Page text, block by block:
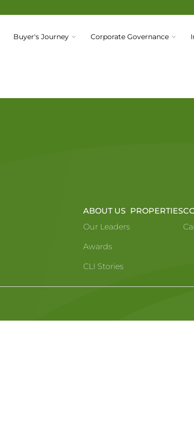
Buyer's Journey Corporate Governance
ABOUT US
Our Leaders
Awards
CLI Stories
PROPERTIES